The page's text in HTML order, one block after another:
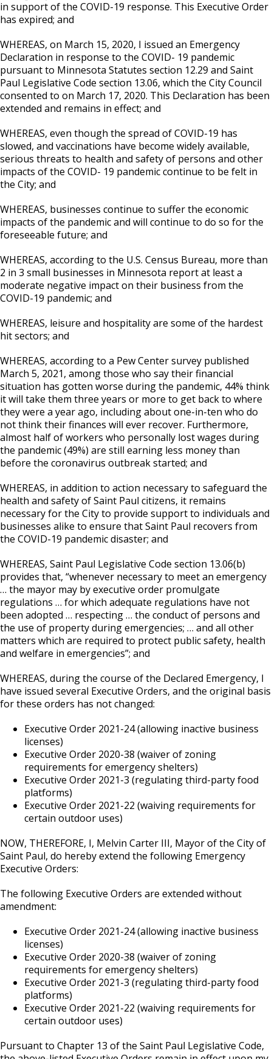
Street Maintenance
Payment Center
Utilities
Water
Safety and Inspections
Talent and Equity Resources |
Human Resources
Technology and Communications
Water
Commissions
Employee Resources
Internal Job Openings
Job Descriptions
Job Titles and Salary Schedules
Policies
City Charter & Codes
City Hall Room Scheduler
Climate Action Dashboard
Local Tax Notification
Open Information Portal
Data Practices Requests
Open Budget
Open Information Portal
in support of the COVID-19 response. This Executive Order
has expired; and
WHEREAS, on March 15, 2020, I issued an Emergency
Declaration in response to the COVID- 19 pandemic
pursuant to Minnesota Statutes section 12.29 and Saint
Paul Legislative Code section 13.06, which the City Council
consented to on March 17, 2020. This Declaration has been
extended and remains in effect; and
WHEREAS, even though the spread of COVID-19 has
slowed, and vaccinations have become widely available,
serious threats to health and safety of persons and other
impacts of the COVID- 19 pandemic continue to be felt in
the City; and
WHEREAS, businesses continue to suffer the economic
impacts of the pandemic and will continue to do so for the
foreseeable future; and
WHEREAS, according to the U.S. Census Bureau, more than
2 in 3 small businesses in Minnesota report at least a
moderate negative impact on their business from the
COVID-19 pandemic; and
WHEREAS, leisure and hospitality are some of the hardest
hit sectors; and
WHEREAS, according to a Pew Center survey published
March 5, 2021, among those who say their financial
situation has gotten worse during the pandemic, 44% think
it will take them three years or more to get back to where
they were a year ago, including about one-in-ten who do
not think their finances will ever recover. Furthermore,
almost half of workers who personally lost wages during
the pandemic (49%) are still earning less money than
before the coronavirus outbreak started; and
WHEREAS, in addition to action necessary to safeguard the
health and safety of Saint Paul citizens, it remains
necessary for the City to provide support to individuals and
businesses alike to ensure that Saint Paul recovers from
the COVID-19 pandemic disaster; and
WHEREAS, Saint Paul Legislative Code section 13.06(b)
provides that, “whenever necessary to meet an emergency
… the mayor may by executive order promulgate
regulations … for which adequate regulations have not
been adopted … respecting … the conduct of persons and
the use of property during emergencies; … and all other
matters which are required to protect public safety, health
and welfare in emergencies”; and
WHEREAS, during the course of the Declared Emergency, I
have issued several Executive Orders, and the original basis
for these orders has not changed:
Executive Order 2021-24 (allowing inactive business
licenses)
Executive Order 2020-38 (waiver of zoning
requirements for emergency shelters)
Executive Order 2021-3 (regulating third-party food
platforms)
Executive Order 2021-22 (waiving requirements for
certain outdoor uses)
NOW, THEREFORE, I, Melvin Carter III, Mayor of the City of
Saint Paul, do hereby extend the following Emergency
Executive Orders:
The following Executive Orders are extended without
amendment:
Executive Order 2021-24 (allowing inactive business
licenses)
Executive Order 2020-38 (waiver of zoning
requirements for emergency shelters)
Executive Order 2021-3 (regulating third-party food
platforms)
Executive Order 2021-22 (waiving requirements for
certain outdoor uses)
Pursuant to Chapter 13 of the Saint Paul Legislative Code,